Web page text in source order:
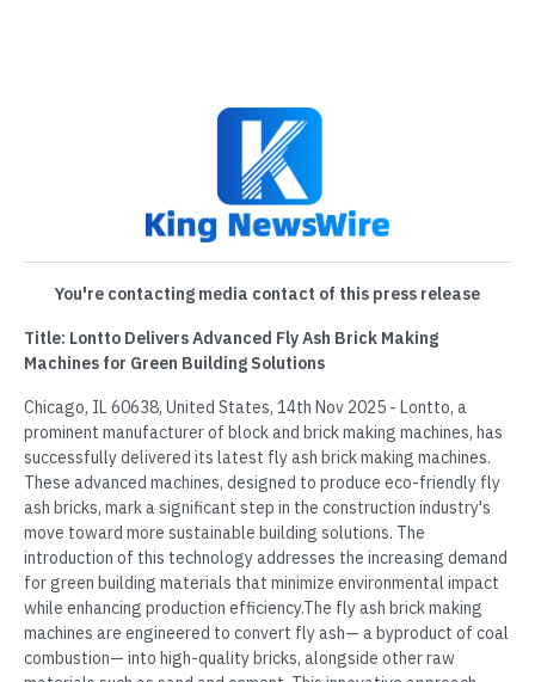
You're contacting media contact of this press release
Title: Lontto Delivers Advanced Fly Ash Brick Making
Machines for Green Building Solutions
Chicago, IL 60638, United States, 14th Nov 2025 - Lontto, a
prominent manufacturer of block and brick making machines, has
successfully delivered its latest fly ash brick making machines.
These advanced machines, designed to produce eco-friendly fly
ash bricks, mark a significant step in the construction industry's
move toward more sustainable building solutions. The
introduction of this technology addresses the increasing demand
for green building materials that minimize environmental impact
while enhancing production efficiency.The fly ash brick making
machines are engineered to convert fly ash— a byproduct of coal
combustion— into high-quality bricks, alongside other raw